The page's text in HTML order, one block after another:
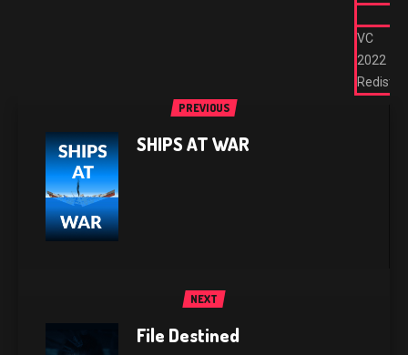
VC
2022
Redist
PREVIOUS
SHIPS AT WAR
NEXT
File Destined